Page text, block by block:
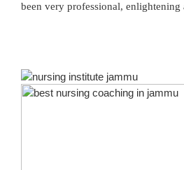
been very professional,